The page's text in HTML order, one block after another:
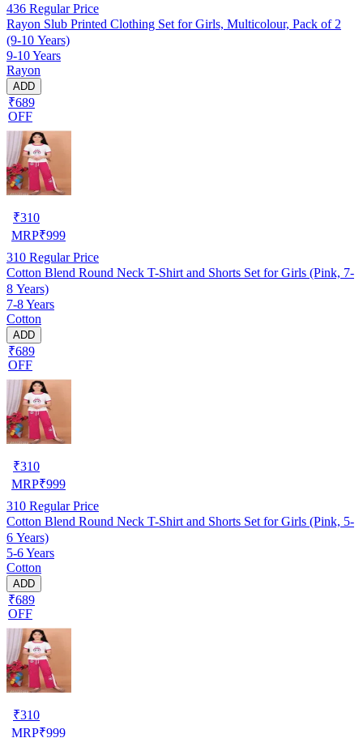
436 Regular Price
Rayon Slub Printed Clothing Set for Girls, Multicolour, Pack of 2
(9-10 Years)
9-10 Years
Rayon
ADD
₹689
OFF
₹310
MRP₹999
310 Regular Price
Cotton Blend Round Neck T-Shirt and Shorts Set for Girls (Pink, 7-
8 Years)
7-8 Years
Cotton
ADD
₹689
OFF
₹310
MRP₹999
310 Regular Price
Cotton Blend Round Neck T-Shirt and Shorts Set for Girls (Pink, 5-
6 Years)
5-6 Years
Cotton
ADD
₹689
OFF
₹310
MRP₹999